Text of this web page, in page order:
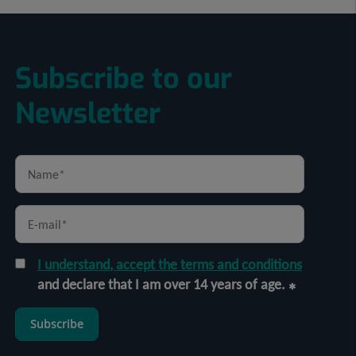
Subscribe to our
Newsletter
I understand, accept the terms and conditions
and declare that I am over 14 years of age.
Subscribe